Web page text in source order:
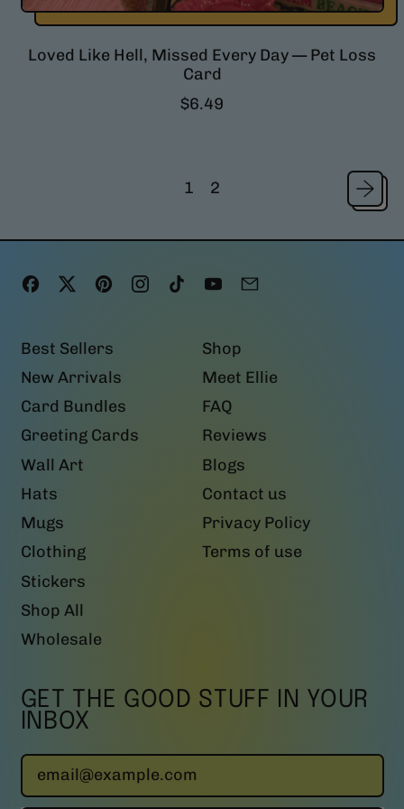
Loved Like Hell, Missed Every Day — Pet Loss
Card
R
a
p
i
c
$6.49
1 2
Facebook
TwitterPinterestInstagram
TikTok YouTube
Best Sellers
New Arrivals
Card Bundles
Greeting Cards
Wall Art
Hats
Mugs
Clothing
Stickers
Shop All
Wholesale
Shop
Meet Ellie
FAQ
Reviews
Blogs
Contact us
Privacy Policy
Terms of use
GET THE GOOD STUFF IN YOUR
INBOX
Email Address